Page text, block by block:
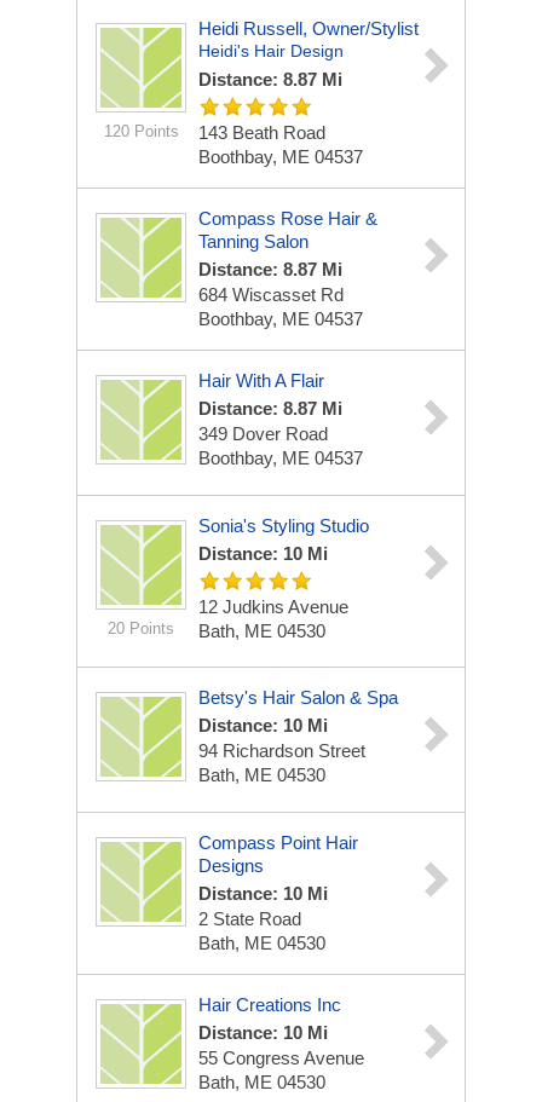
120 Points
Heidi Russell, Owner/stylist
Heidi's Hair Design
Distance: 8.87 Mi
143 Beath Road
Boothbay, ME 04537
Compass Rose Hair &
Tanning Salon
Distance: 8.87 Mi
684 Wiscasset Rd
Boothbay, ME 04537
Hair With A Flair
Distance: 8.87 Mi
349 Dover Road
Boothbay, ME 04537
20 Points
Sonia's Styling Studio
Distance: 10 Mi
12 Judkins Avenue
Bath, ME 04530
Betsy's Hair Salon & Spa
Distance: 10 Mi
94 Richardson Street
Bath, ME 04530
Compass Point Hair
Designs
Distance: 10 Mi
2 State Road
Bath, ME 04530
Hair Creations Inc
Distance: 10 Mi
55 Congress Avenue
Bath, ME 04530